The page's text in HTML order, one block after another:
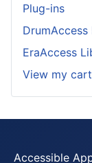
Plug-ins
DrumAccess
EraAccess
View my cart
Accessible